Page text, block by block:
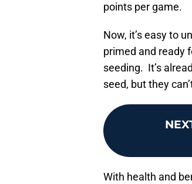
points per game.
Now, it’s easy to
primed and ready
seeding. It’s
seed, but they
With health and